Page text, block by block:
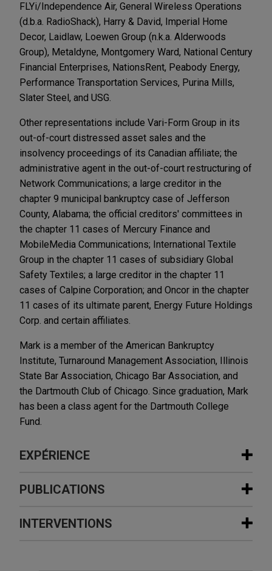
FLYi/Independence Air, General Wireless Operations
(d.b.a. RadioShack), Harry & David, Imperial Home
Decor, Laidlaw, Loewen Group (n.k.a. Alderwoods
Group), Metaldyne, Montgomery Ward, National Century
Financial Enterprises, NationsRent, Peabody Energy,
Performance Transportation Services, Purina Mills,
Slater Steel, and USG.
Other representations include Vari-Form Group in its
out-of-court distressed asset sales and the
insolvency proceedings of its Canadian affiliate; the
administrative agent in the out-of-court restructuring of
Network Communications; a large creditor in the
chapter 9 municipal bankruptcy case of Jefferson
County, Alabama; the official creditors' committees in
the chapter 11 cases of Mercury Finance and
MobileMedia Communications; International Textile
Group in the chapter 11 cases of subsidiary Global
Safety Textiles; a large creditor in the chapter 11
cases of Calpine Corporation; and Oncor in the chapter
11 cases of its ultimate parent, Energy Future Holdings
Corp. and certain affiliates.
Mark is a member of the American Bankruptcy
Institute, Turnaround Management Association, Illinois
State Bar Association, Chicago Bar Association, and
the Dartmouth Club of Chicago. Since graduation, Mark
has been a class agent for the Dartmouth College
Fund.
EXPÉRIENCE
Expérience
Oncor Electric Delivery Company
shielded from Energy Future Holding's
PUBLICATIONS
MAY 2025 NEWSLETTERS
INTERVENTIONS